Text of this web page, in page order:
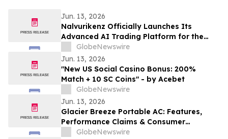
Jun. 13, 2026
Nalvurikenz Officially Launches Its
Advanced AI Trading Platform for the
Next Generation of Intelligent Investing
in 2026
GlobeNewswire
Jun. 13, 2026
"New US Social Casino Bonus: 200%
Match + 10 SC Coins" - by Acebet
GlobeNewswire
Jun. 13, 2026
Glacier Breeze Portable AC: Features,
Performance Claims & Consumer
Feedback Evaluated in 2026
GlobeNewswire